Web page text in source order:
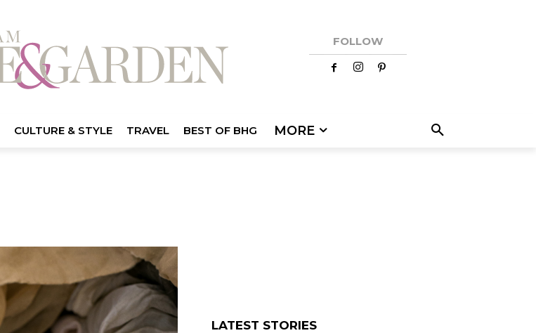
FOLLOW
CULTURE & STYLE TRAVEL BEST OF BHG MORE
LATEST STORIES